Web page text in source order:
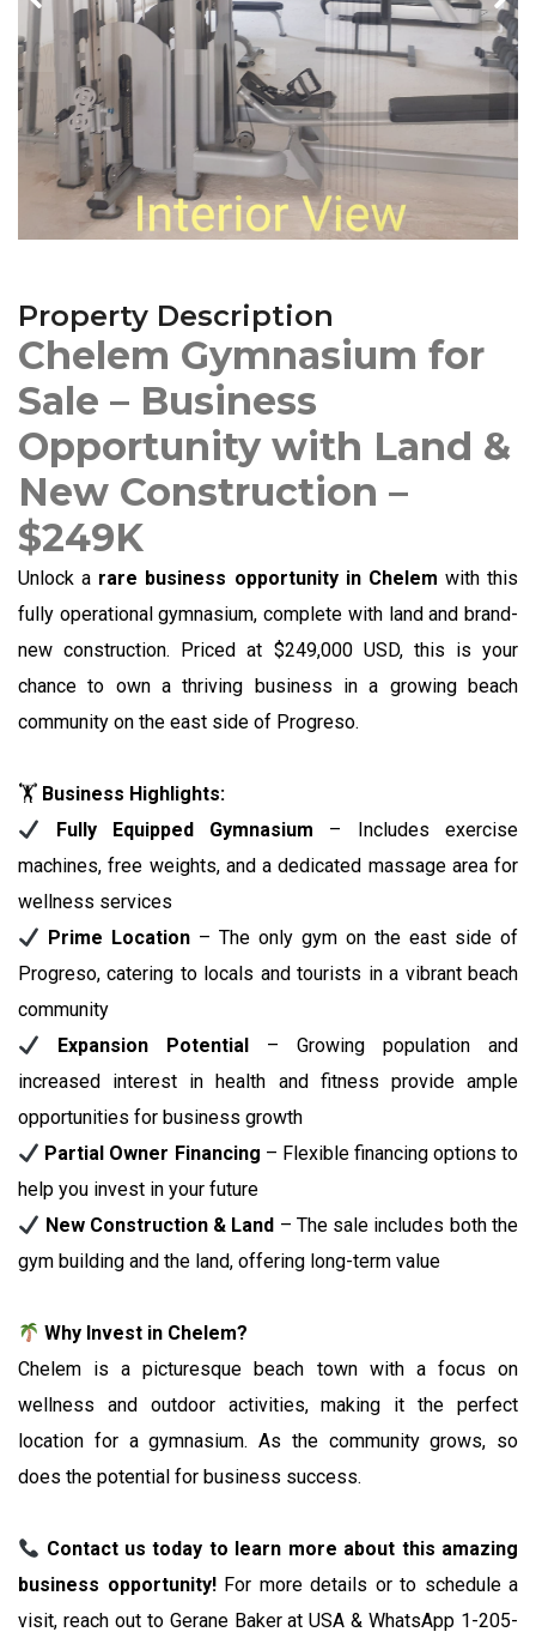
Property Description
Chelem Gymnasium for
Sale – Business
Opportunity with Land &
New Construction –
$249K
Unlock a rare business opportunity in Chelem with this
fully operational gymnasium, complete with land and brand-
new construction. Priced at $249,000 USD, this is your
chance to own a thriving business in a growing beach
community on the east side of Progreso.
🏋️ Business Highlights:
Fully Equipped Gymnasium – Includes exercise
machines, free weights, and a dedicated massage area for
wellness services
Prime Location – The only gym on the east side of
Progreso, catering to locals and tourists in a vibrant beach
community
Expansion Potential – Growing population and
increased interest in health and fitness provide ample
opportunities for business growth
Partial Owner Financing – Flexible financing options to
help you invest in your future
New Construction & Land – The sale includes both the
gym building and the land, offering long-term value
Why Invest in Chelem?
Chelem is a picturesque beach town with a focus on
wellness and outdoor activities, making it the perfect
location for a gymnasium. As the community grows, so
does the potential for business success.
Contact us today to learn more about this amazing
business opportunity!For more details or to schedule a
visit, reach out to Gerane Baker at USA & WhatsApp 1-205-